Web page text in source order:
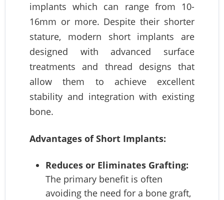
implants which can range from 10-
16mm or more. Despite their shorter
stature, modern short implants are
designed with advanced surface
treatments and thread designs that
allow them to achieve excellent
stability and integration with existing
bone.
Advantages of Short Implants:
Reduces or Eliminates Grafting:
The primary benefit is often
avoiding the need for a bone graft,